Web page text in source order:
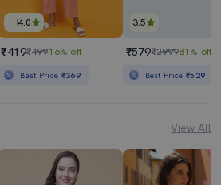
4.0
₹419₹49916% off
Best Price ₹369
3.5
₹579₹299981% off
Best Price₹529
View All